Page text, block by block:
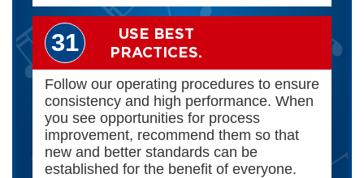
31
USE BEST
PRACTICES.
Follow our operating procedures to ensure
consistency and high performance. When
you see opportunities for process
improvement, recommend them so that
new and better standards can be
established for the benefit of everyone.